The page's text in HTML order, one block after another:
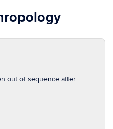
out of sequence after